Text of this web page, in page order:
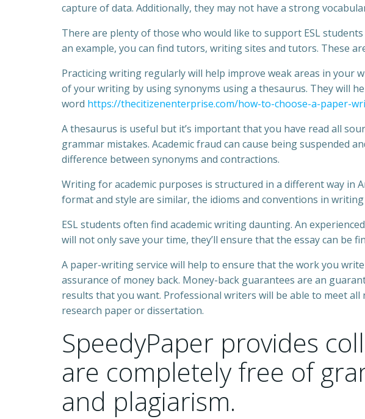
capture of data. Additionally, they may not have a strong
There are plenty of those who would like to support ESL
an example, you can find tutors, writing sites and tutors. These
Practicing writing regularly will help improve weak areas in your
of your writing by using synonyms using a thesaurus. They will
word https://thecitizenenterprise.com/how-to-choose-a-paper-
A thesaurus is useful but it’s important that you have read all
grammar mistakes. Academic fraud can cause being suspended
difference between synonyms and contractions.
Writing for academic purposes is structured in a different way in
format and style are similar, the idioms and conventions in
ESL students often find academic writing daunting. An
will not only save your time, they’ll ensure that the essay can be
A paper-writing service will help to ensure that the work you
assurance of money back. Money-back guarantees are an
results that you want. Professional writers will be able to meet
research paper or dissertation.
SpeedyPaper provides
are completely free of
and plagiarism.